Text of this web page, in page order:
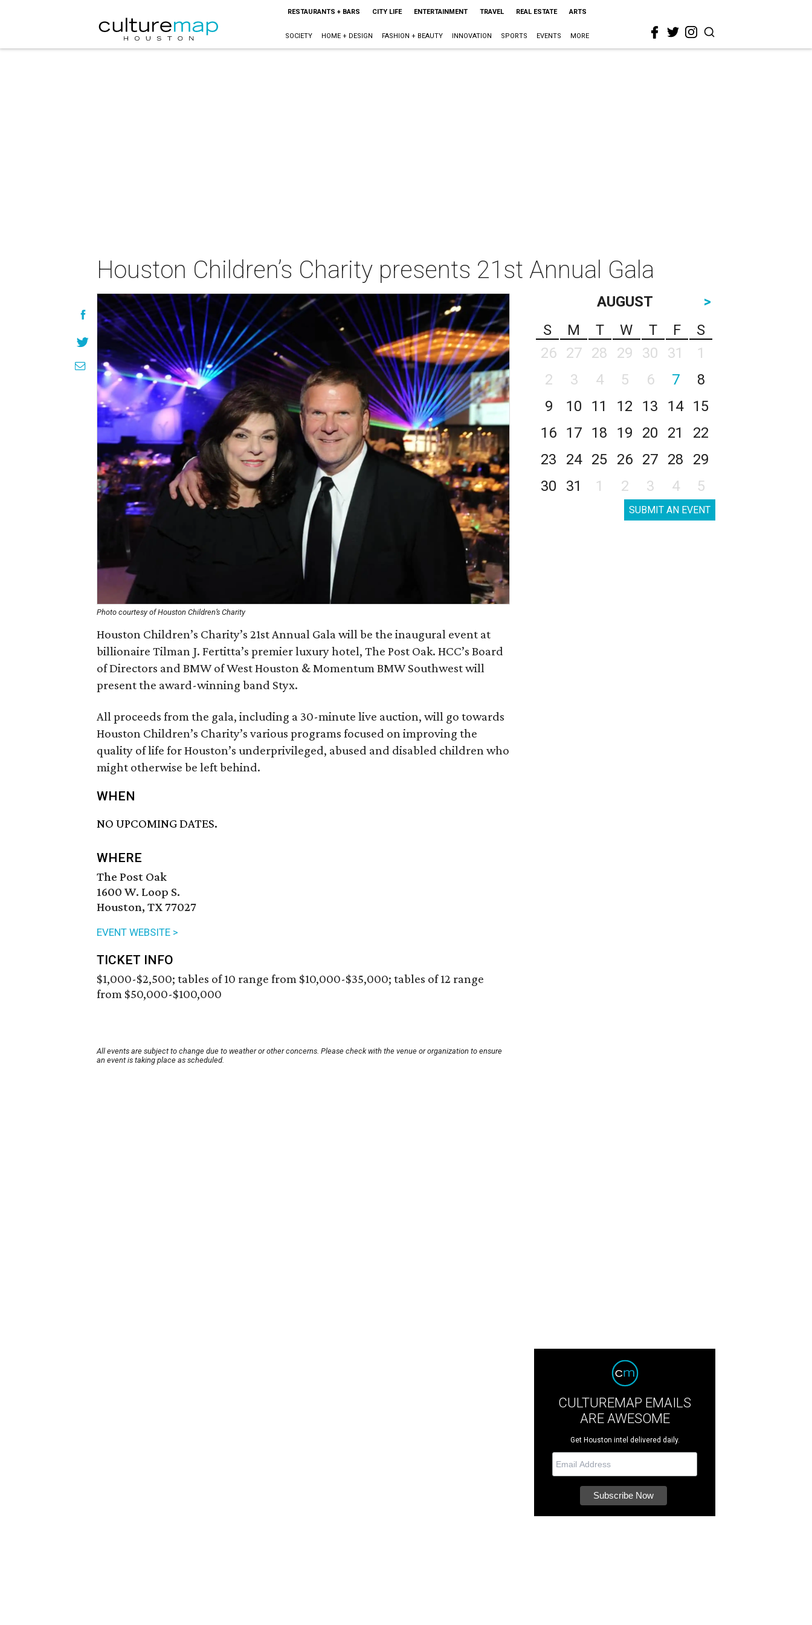
RESTAURANTS + BARS CITY LIFE ENTERTAINMENT TRAVEL REAL ESTATE ARTS
SOCIETY HOME + DESIGN FASHION + BEAUTY INNOVATION SPORTS EVENTS MORE
Houston Children’s Charity presents 21st Annual Gala
Photo courtesy of Houston Children’s Charity
Houston Children’s Charity’s 21st Annual Gala will be the inaugural event at
billionaire Tilman J. Fertitta’s premier luxury hotel, The Post Oak. HCC’s Board
of Directors and BMW of West Houston & Momentum BMW Southwest will
present the award-winning band Styx.
All proceeds from the gala, including a 30-minute live auction, will go towards
Houston Children’s Charity’s various programs focused on improving the
quality of life for Houston’s underprivileged, abused and disabled children who
might otherwise be left behind.
WHEN
NO UPCOMING DATES.
WHERE
The Post Oak
1600 W. Loop S.
Houston, TX 77027
EVENT WEBSITE >
TICKET INFO
$1,000-$2,500; tables of 10 range from $10,000-$35,000; tables of 12 range
from $50,000-$100,000
All events are subject to change due to weather or other concerns. Please check with the venue or organization to ensure
an event is taking place as scheduled.
AUGUST
>
S
M T W T F
S
26
27 28 29 30 31
1
2
3 4 5 6 7
8
9
10 11 12 13 14
15
16
17 18 19 20 21
22
23
24 25 26 27 28
29
30
31 1 2 3 4 5
SUBMIT AN EVENT
CULTUREMAP EMAILS
ARE AWESOME
Get Houston intel delivered daily.